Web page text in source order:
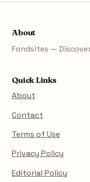
About
Fondsites —
Quick Links
About
Contact
Terms of Use
Privacy Policy
Editorial Policy